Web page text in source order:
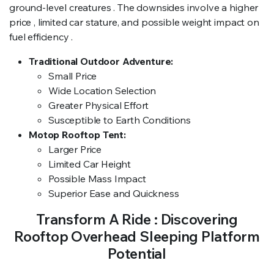
ground-level creatures . The downsides involve a higher
price , limited car stature, and possible weight impact on
fuel efficiency .
Traditional Outdoor Adventure:
Small Price
Wide Location Selection
Greater Physical Effort
Susceptible to Earth Conditions
Motop Rooftop Tent:
Larger Price
Limited Car Height
Possible Mass Impact
Superior Ease and Quickness
Transform A Ride : Discovering
Rooftop Overhead Sleeping Platform
Potential